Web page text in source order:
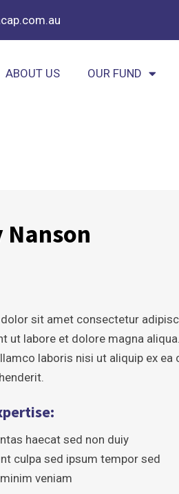
ABOUT US OUR FUND
sit amet consectetur
ut labore et dolore magna
laboris nisi ut aliquip ex
haecat sed non duiy
culpa sed ipsum tempor sed
veniam